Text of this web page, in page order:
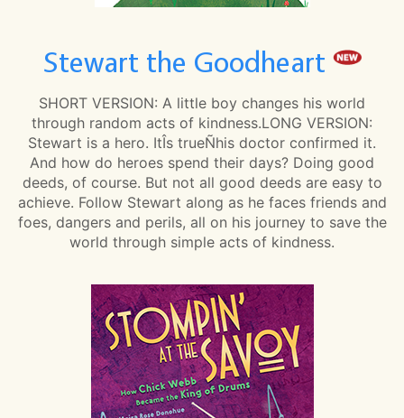
Stewart the Goodheart
SHORT VERSION: A little boy changes his world
through random acts of kindness.LONG VERSION:
Stewart is a hero. ItÎs trueÑhis doctor confirmed it.
And how do heroes spend their days? Doing good
deeds, of course. But not all good deeds are easy to
achieve. Follow Stewart along as he faces friends and
foes, dangers and perils, all on his journey to save the
world through simple acts of kindness.